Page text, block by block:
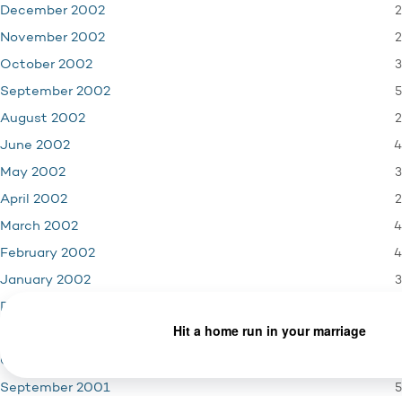
December 2002 2
November 2002 2
October 2002 3
September 2002 5
August 2002 2
June 2002 4
May 2002 3
April 2002 2
March 2002 4
February 2002 4
January 2002 3
December 2001
October 2001
September 2001 5